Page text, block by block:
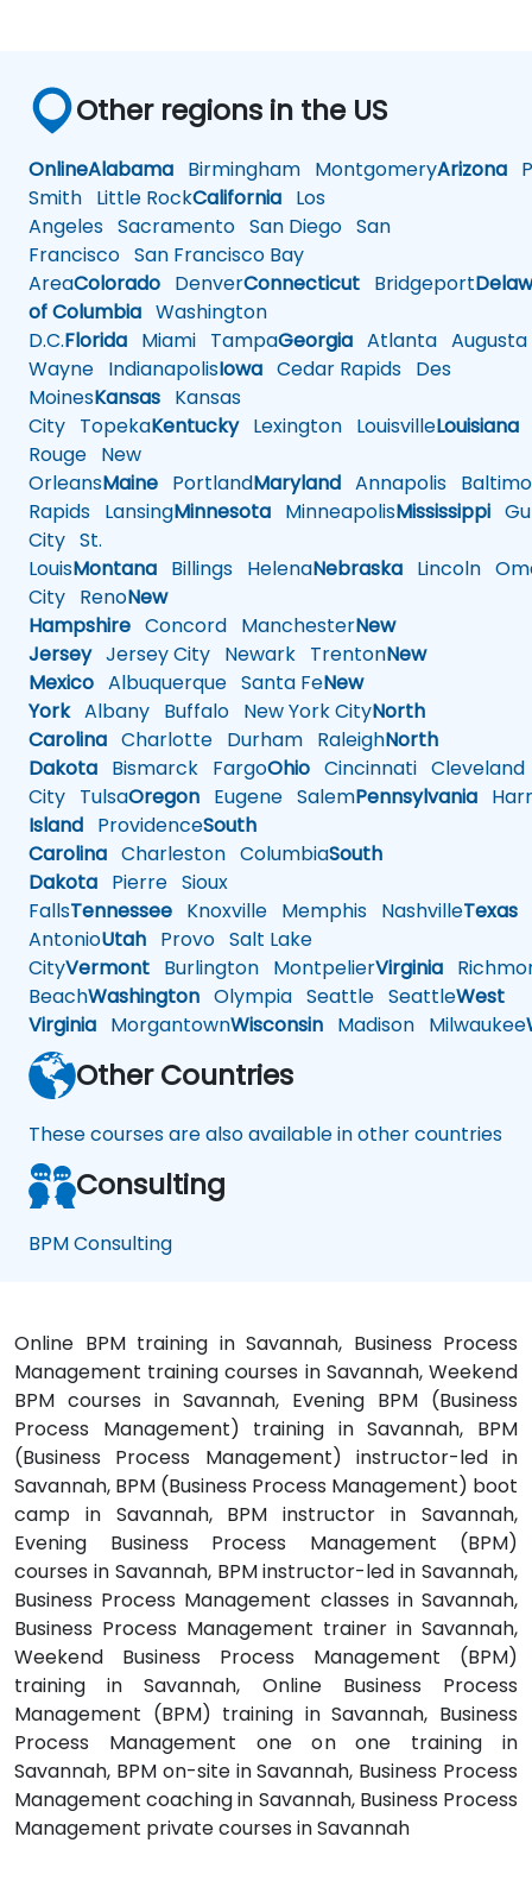
Other regions in the US
OnlineAlabama Birmingham MontgomeryArizona
Smith Little RockCalifornia Los
Angeles Sacramento San Diego San
Francisco San Francisco Bay
AreaColorado DenverConnecticut Bridgeport
of Columbia Washington
D.C.Florida Miami TampaGeorgia Atlanta Augusta
Wayne IndianapolisIowa Cedar Rapids Des
MoinesKansas Kansas
City TopekaKentuckyLexington LouisvilleLouisiana
Rouge New
OrleansMaine PortlandMaryland Annapolis
Rapids LansingMinnesota MinneapolisMississippi
City St.
LouisMontana Billings HelenaNebraska Lincoln
City RenoNew
Hampshire Concord ManchesterNew
JerseyJersey City Newark TrentonNew
Mexico Albuquerque Santa FeNew
YorkAlbany Buffalo New York CityNorth
Carolina Charlotte Durham RaleighNorth
Dakota Bismarck FargoOhio Cincinnati Cleveland
City TulsaOregon Eugene SalemPennsylvania
Island ProvidenceSouth
Carolina Charleston ColumbiaSouth
Dakota Pierre Sioux
FallsTennessee Knoxville Memphis NashvilleTexas
AntonioUtah Provo Salt Lake
CityVermont Burlington MontpelierVirginia
BeachWashington Olympia Seattle SeattleWest
Virginia MorgantownWisconsin Madison Milwaukee
Other Countries
These courses are also available in other countries
Consulting
BPM Consulting
Online BPM training in Savannah, Business Process
Management training courses in Savannah, Weekend
BPM courses in Savannah, Evening BPM (Business
Process Management) training in Savannah, BPM
(Business Process Management) instructor-led in
Savannah, BPM (Business Process Management) boot
camp in Savannah, BPM instructor in Savannah,
Evening Business Process Management (BPM)
courses in Savannah, BPM instructor-led in Savannah,
Business Process Management classes in Savannah,
Business Process Management trainer in Savannah,
Weekend Business Process Management (BPM)
training in Savannah, Online Business Process
Management (BPM) training in Savannah, Business
Process Management one on one training in
Savannah, BPM on-site in Savannah, Business Process
Management coaching in Savannah, Business Process
Management private courses in Savannah